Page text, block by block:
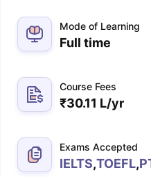
Mode of Learning
Full time
Course Fees
₹30.11 L/yr
Exams Accepted
IELTS,TOEFL,